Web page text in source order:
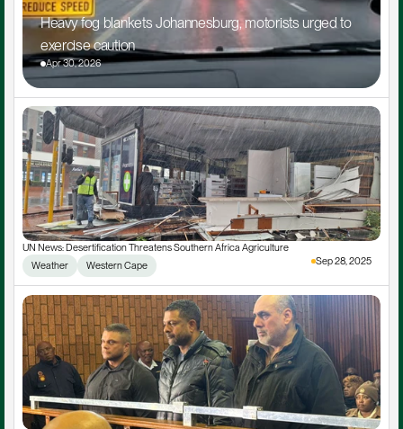
Heavy fog blankets Johannesburg, motorists urged to
exercise caution
Apr 30, 2026
UN News: Desertification Threatens Southern Africa Agriculture
Weather
Western Cape Sep 28, 2025